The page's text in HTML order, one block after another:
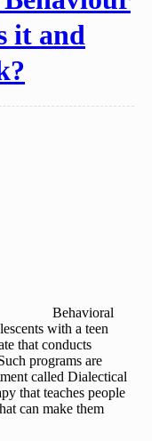
it and
Behavioral
with a teen
that conducts
programs are
called Dialectical
that teaches people
can make them